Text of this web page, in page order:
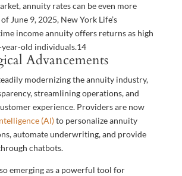
annuity rates can be even more
June 9, 2025, New York Life’s
income annuity offers returns as high
year-old individuals.14
Advancements
modernizing the annuity industry,
streamlining operations, and
experience. Providers are now
(AI)to personalize annuity
automate underwriting, and provide
chatbots.
emerging as a powerful tool for